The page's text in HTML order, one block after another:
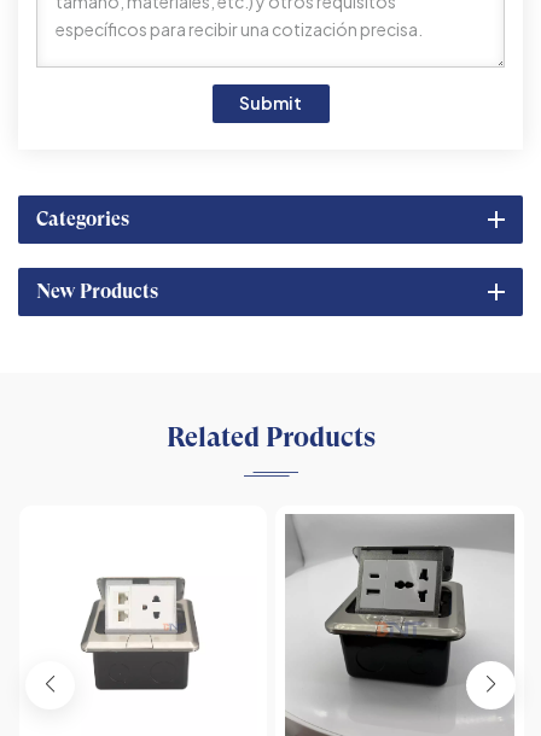
Submit
Categories
New Products
Related Products